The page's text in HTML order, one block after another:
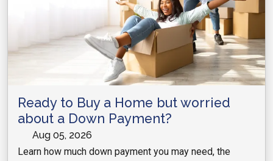
Ready to Buy a Home but worried
about a Down Payment?
Aug 05, 2026
Learn how much down payment you may need, the